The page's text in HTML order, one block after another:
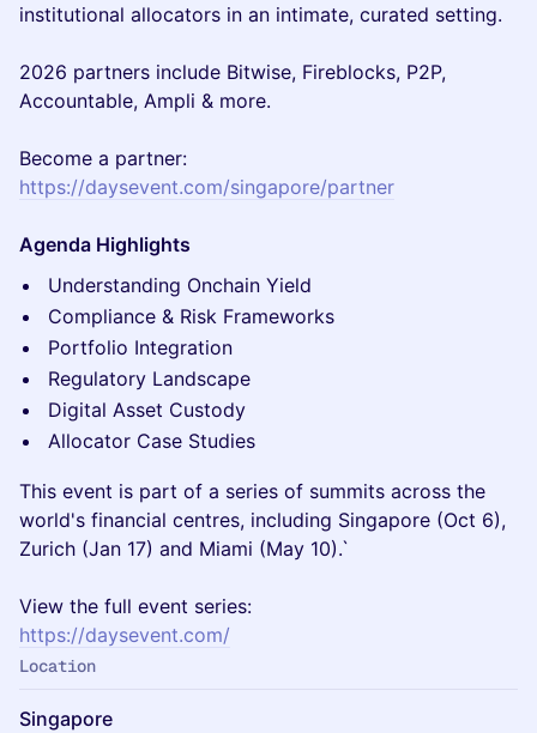
institutional allocators in an intimate, curated setting.
2026 partners include Bitwise, Fireblocks, P2P,
Accountable, Ampli & more.
Become a partner:
https://daysevent.com/singapore/partner
Agenda Highlights
Understanding Onchain Yield
Compliance & Risk Frameworks
Portfolio Integration
Regulatory Landscape
Digital Asset Custody
Allocator Case Studies
This event is part of a series of summits across the
world's financial centres, including Singapore (Oct 6),
Zurich (Jan 17) and Miami (May 10).`
View the full event series:
https://daysevent.com/
Location
Singapore